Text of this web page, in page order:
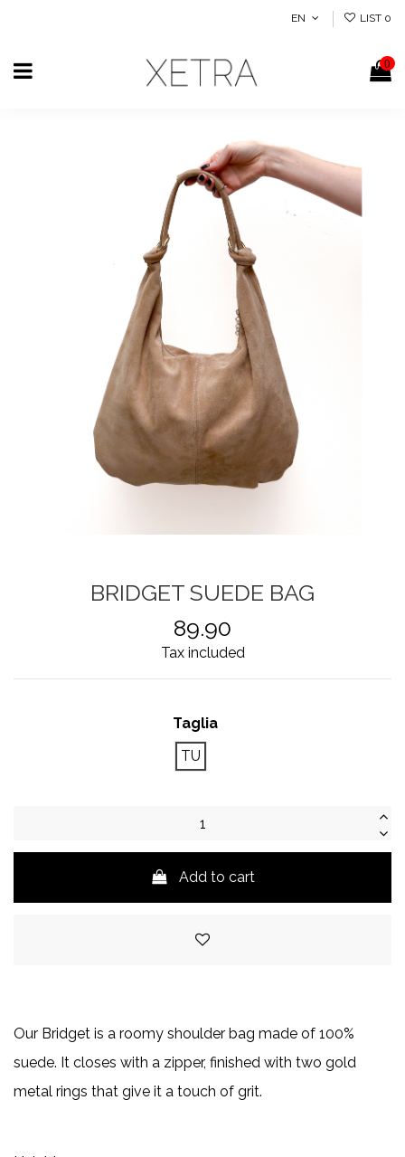
EN LIST 0
0
BRIDGET SUEDE BAG
89.90
Tax included
Taglia
TU
Add to cart
Our Bridget is a roomy shoulder bag made of 100%
suede. It closes with a zipper, finished with two gold
metal rings that give it a touch of grit.